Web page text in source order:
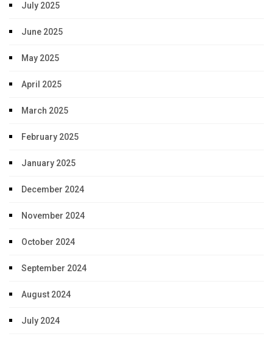
July 2025
June 2025
May 2025
April 2025
March 2025
February 2025
January 2025
December 2024
November 2024
October 2024
September 2024
August 2024
July 2024